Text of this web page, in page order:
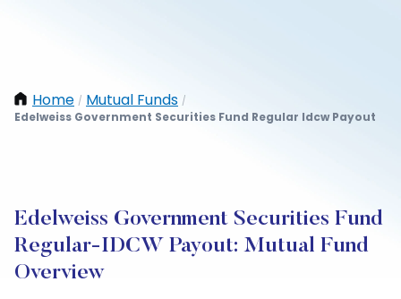
Home / Mutual Funds /
Edelweiss Government Securities Fund Regular Idcw Payout
Edelweiss Government Securities Fund
Regular-IDCW Payout: Mutual Fund
Overview